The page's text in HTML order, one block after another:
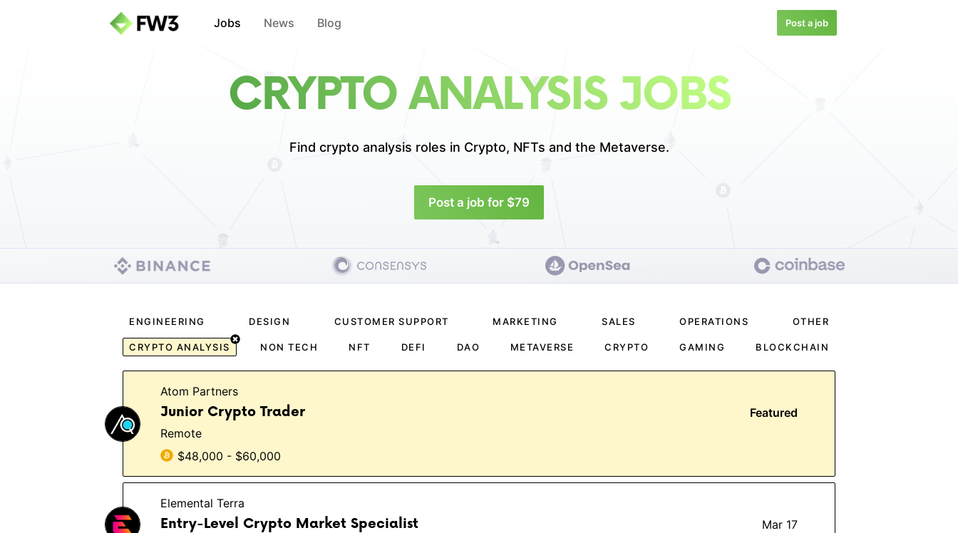
Jobs News Blog Post a job
CRYPTO ANALYSIS JOBS
Find crypto analysis roles in Crypto, NFTs and the Metaverse.
Post a job for $79
ENGINEERING DESIGN CUSTOMER SUPPORT MARKETING SALES OPERATIONS OTHER
CRYPTO ANALYSIS NON TECH NFT DEFI DAO METAVERSE CRYPTO GAMING BLOCKCHAIN
Atom Partners
Junior Crypto Trader
Featured
Remote
$48,000 - $60,000
Elemental Terra
Entry-Level Crypto Market Specialist
Mar 17